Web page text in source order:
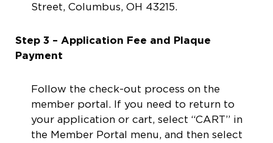
Street, Columbus, OH 43215.
Step 3 – Application Fee and Plaque
Payment
Follow the check-out process on the
member portal. If you need to return to
your application or cart, select “CART” in
the Member Portal menu, and then select